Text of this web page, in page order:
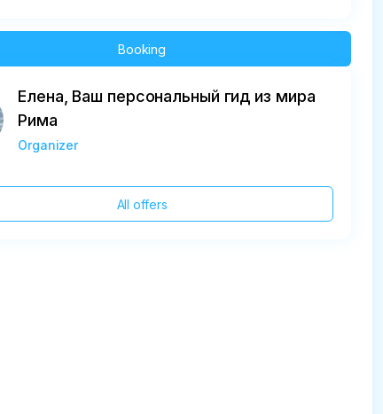
Booking
Елена, Ваш персональный гид из мира
Рима
Organizer
All offers